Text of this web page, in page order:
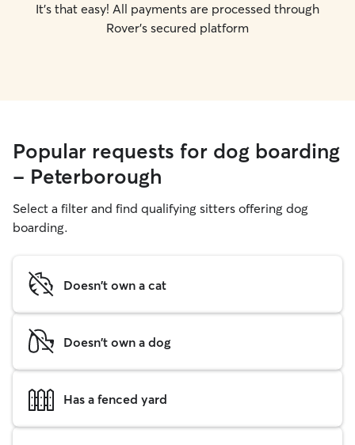
It's that easy! All payments are processed through
Rover's secured platform
Popular requests for dog boarding
- Peterborough
Select a filter and find qualifying sitters offering dog
boarding.
Doesn't own a cat
Doesn't own a dog
Has a fenced yard